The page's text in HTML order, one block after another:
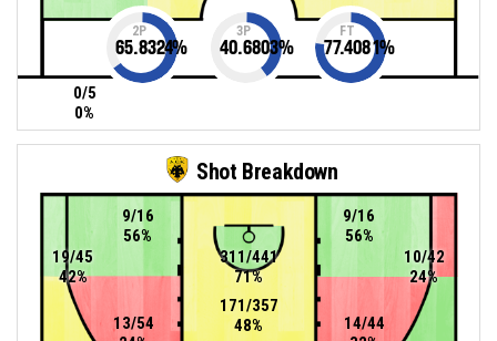
0/5
0%
2P
65.8324%
3P
40.6803%
FT
77.4081%
Shot Breakdown
19/45
42%
171/357
48%
311/441
71%
9/16
56%
13/54
10/42
24%
14/44
9/16
56%